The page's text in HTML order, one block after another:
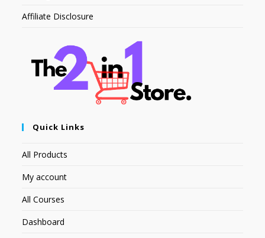
Affiliate Disclosure
Quick Links
All Products
My account
All Courses
Dashboard